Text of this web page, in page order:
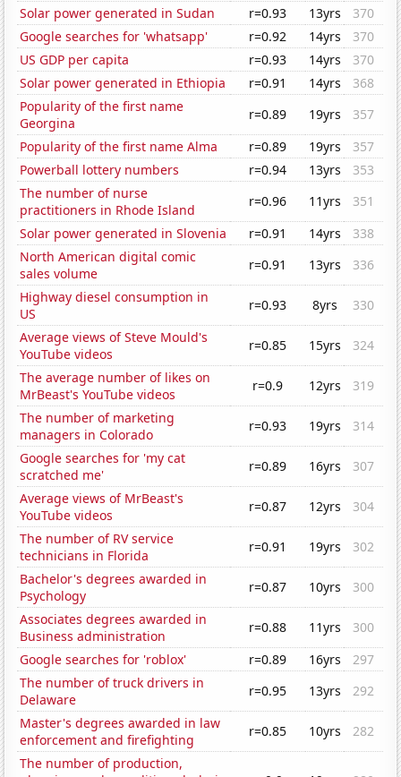
Solar power generated in Sudan
r=0.93 13yrs
370
Google searches for 'whatsapp'
r=0.92 14yrs
370
US GDP per capita
r=0.93 14yrs
370
Solar power generated in Ethiopia
r=0.91 14yrs
368
Popularity of the first name
Georgina
r=0.89 19yrs
357
Popularity of the first name Alma
r=0.89 19yrs
357
Powerball lottery numbers
r=0.94 13yrs
353
The number of nurse
practitioners in Rhode Island
r=0.96 11yrs
351
Solar power generated in Slovenia
r=0.91 14yrs
338
North American digital comic
sales volume
r=0.91 13yrs
336
Highway diesel consumption in
US
r=0.93 8yrs
330
Average views of Steve Mould's
YouTube videos
r=0.85 15yrs
324
The average number of likes on
MrBeast's YouTube videos
r=0.9 12yrs
319
The number of marketing
managers in Colorado
r=0.93 19yrs
314
Google searches for 'my cat
scratched me'
r=0.89 16yrs
307
Average views of MrBeast's
YouTube videos
r=0.87 12yrs
304
The number of RV service
technicians in Florida
r=0.91 19yrs
302
Bachelor's degrees awarded in
Psychology
r=0.87 10yrs
300
Associates degrees awarded in
Business administration
r=0.88 11yrs
300
Google searches for 'roblox'
r=0.89 16yrs
297
The number of truck drivers in
Delaware
r=0.95 13yrs
292
Master's degrees awarded in law
enforcement and firefighting
r=0.85 10yrs
282
The number of production,